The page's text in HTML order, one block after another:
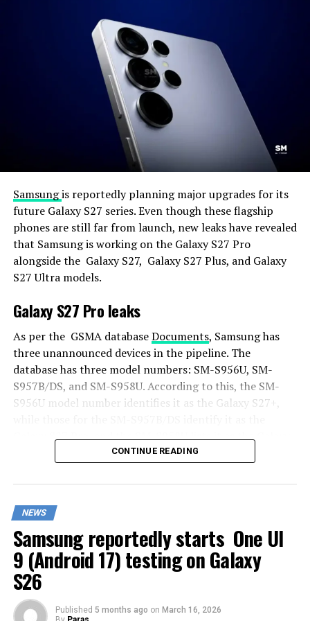
Samsungis reportedly planning major upgrades for its
future Galaxy S27 series. Even though these flagship
phones are still far from launch, new leaks have revealed
that Samsung is working on the Galaxy S27 Pro
alongside the Galaxy S27, Galaxy S27 Plus, and Galaxy
S27 Ultra models.
Galaxy S27 Pro leaks
As per the GSMA databaseDocuments, Samsung has
three unannounced devices in the pipeline. The
database has three model numbers: SM-S956U, SM-
S957B/DS, and SM-S958U. According to this, the SM-
S956U model number identifies it as the Galaxy S27+,
Galaxy S27 Pro, and the SM-S958U lists it as the Galaxy
Additionally, the Pro variant phone is expected to
closely.
In terms of specifications, the Galaxy S27 Pro is
expected to feature a more compact design, sporting a
6.5-inch Dynamic AMOLED 2x display. There is also talk
that it will not include an S Pen.
CONTINUE READING
NEWS
Samsung reportedly starts One UI
9 (Android 17) testing on Galaxy
S26
Published 5 months ago on March 16, 2026